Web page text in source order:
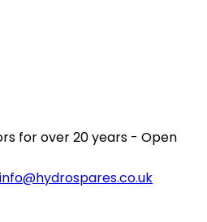
for over 20 years - Open
info@hydrospares.co.uk